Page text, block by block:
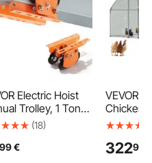
Electric Hoist
Trolley, 1 Ton
Capacity for
PA1000, Push
(18)
99 €
VEVOR
Chicken
x 2 m
Roof
32299